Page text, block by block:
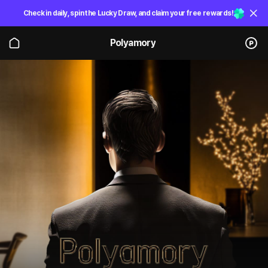
Check in daily, spin the Lucky Draw, and claim your free rewards!
Polyamory